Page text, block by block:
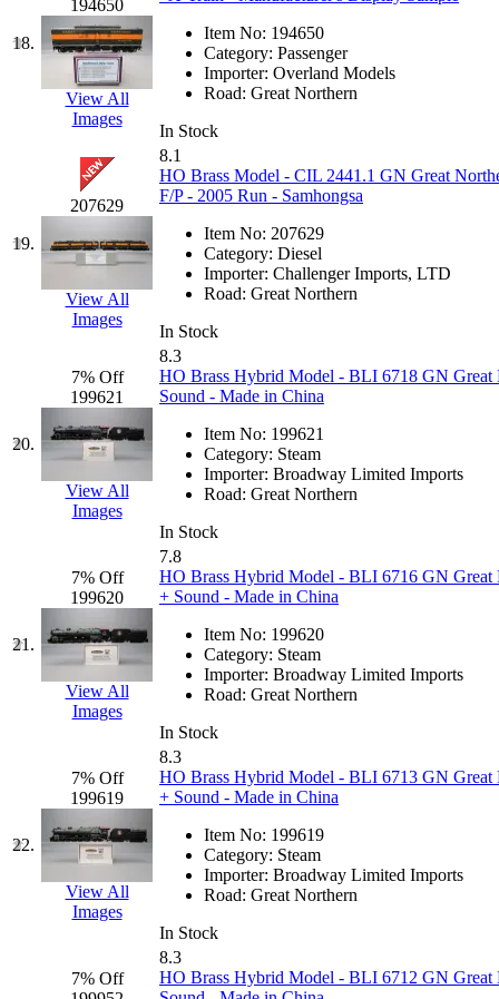
KYONGDONG (0)
Lhee Do (7)
LIK
(13)
Lone Star (2)
Lytler &amp; Lytler
M&G
(2)
M.T. Inc.
M.T. Precision (0)
MADE IN AMERICA
MADE IN CHINA (31)
MADE IN ENGLAND
MADE IN GERMANY
MADE IN ITALY
MADE IN JAPAN (35)
MADE IN KOREA
Maninsan (6)
MANTUA (0)
Master Creations (0)
Mi Lim (12)
18.
194650
View All
Images
Item No: 194650
Category: Passenger
Importer: Overland Models
Road: Great Northern
In Stock
19.
207629
View All
Images
8.1
HO Brass Model - CIL 2441.1 GN Great
F/P - 2005 Run - Samhongsa
Item No: 207629
Category: Diesel
Importer: Challenger Imports, LTD
Road: Great Northern
In Stock
20.
7% Off
199621
View All
Images
8.3
HO Brass Hybrid Model - BLI 6718 GN Great
Sound - Made in China
Item No: 199621
Category: Steam
Importer: Broadway Limited Imports
Road: Great Northern
In Stock
21.
7% Off
199620
View All
Images
7.8
HO Brass Hybrid Model - BLI 6716 GN Great
+ Sound - Made in China
Item No: 199620
Category: Steam
Importer: Broadway Limited Imports
Road: Great Northern
In Stock
22.
7% Off
199619
View All
Images
8.3
HO Brass Hybrid Model - BLI 6713 GN Great
+ Sound - Made in China
Item No: 199619
Category: Steam
Importer: Broadway Limited Imports
Road: Great Northern
In Stock
7% Off
8.3
HO Brass Hybrid Model - BLI 6712 GN Great